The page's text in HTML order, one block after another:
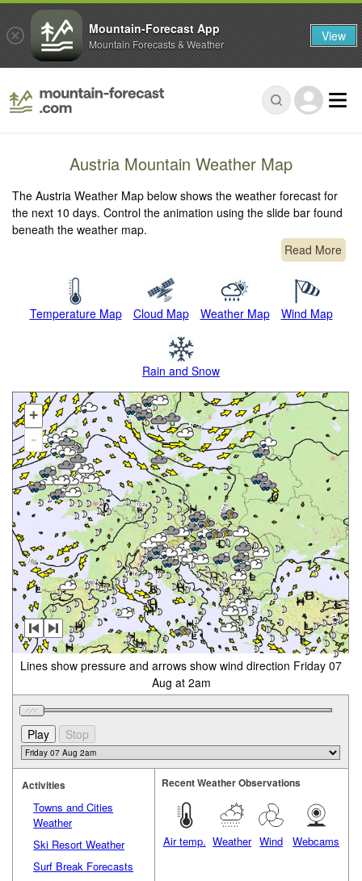
Austria Mountain Weather Map
The Austria Weather Map below shows the weather forecast for
the next 10 days. Control the animation using the slide bar found
beneath the weather map.
Read More
Temperature Map Cloud Map Weather Map Wind Map
Rain and Snow
+
-
Lines show pressure and arrows show wind direction Friday 07
Aug at 2am
Activities
Towns and Cities
Weather
Ski Resort Weather
Surf Break Forecasts
Recent Weather Observations
Air temp. Weather Wind Webcams
Mountain-Forecast App
Mountain Forecasts & Weather View